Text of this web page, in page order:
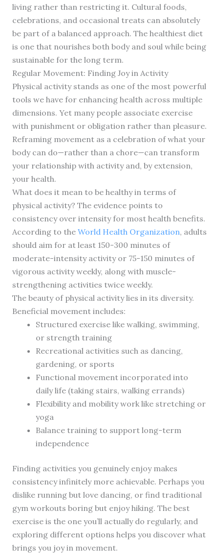
living rather than restricting it. Cultural foods,
celebrations, and occasional treats can absolutely
be part of a balanced approach. The healthiest diet
is one that nourishes both body and soul while being
sustainable for the long term.
Regular Movement: Finding Joy in Activity
Physical activity stands as one of the most powerful
tools we have for enhancing health across multiple
dimensions. Yet many people associate exercise
with punishment or obligation rather than pleasure.
Reframing movement as a celebration of what your
body can do—rather than a chore—can transform
your relationship with activity and, by extension,
your health.
What does it mean to be healthy in terms of
physical activity? The evidence points to
consistency over intensity for most health benefits.
According to the World Health Organization, adults
should aim for at least 150-300 minutes of
moderate-intensity activity or 75-150 minutes of
vigorous activity weekly, along with muscle-
strengthening activities twice weekly.
The beauty of physical activity lies in its diversity.
Beneficial movement includes:
Structured exercise like walking, swimming,
or strength training
Recreational activities such as dancing,
gardening, or sports
Functional movement incorporated into
daily life (taking stairs, walking errands)
Flexibility and mobility work like stretching or
yoga
Balance training to support long-term
independence
Finding activities you genuinely enjoy makes
consistency infinitely more achievable. Perhaps you
dislike running but love dancing, or find traditional
gym workouts boring but enjoy hiking. The best
exercise is the one you’ll actually do regularly, and
exploring different options helps you discover what
brings you joy in movement.